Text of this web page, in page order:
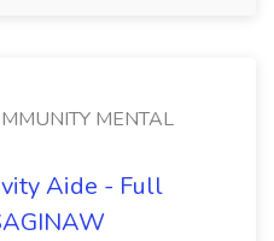
MENTAL
Aide - Full